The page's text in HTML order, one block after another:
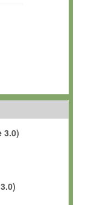
e.V.
transferable, free
leased or
sole purpose of
the Software to
3.0)